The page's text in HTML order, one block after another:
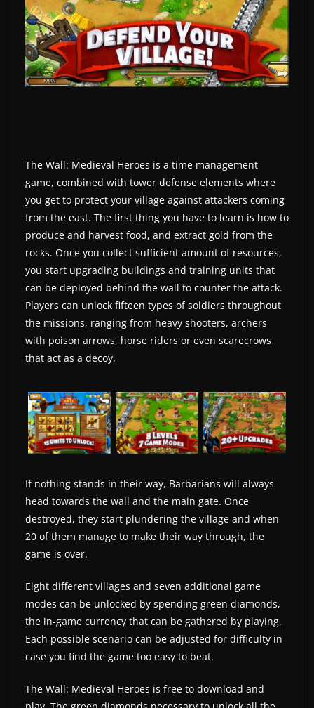
e
v
i
e
The Wall: Medieval Heroes is a time management
game, combined with tower defense elements where
you get to protect your village against attackers coming
from the east. The first thing you have to learn is how to
produce and harvest food, and extract gold from the
rocks. Once you collect sufficient amount of resources,
you start upgrading buildings and training units that
can be deployed behind the wall to counter the attack.
Players can unlock fifteen types of soldiers throughout
the missions, ranging from heavy shooters, archers
with poison arrows, horse riders or even scarecrows
that act as a decoy.
If nothing stands in their way, Barbarians will always
head towards the wall and the main gate. Once
destroyed, they start plundering the village and when
20 of them manage to make their way through, the
game is over.
Eight different villages and seven additional game
modes can be unlocked by spending green diamonds,
the in-game currency that can be gathered by playing.
Each possible scenario can be adjusted for difficulty in
case you find the game too easy to beat.
The Wall: Medieval Heroes is free to download and